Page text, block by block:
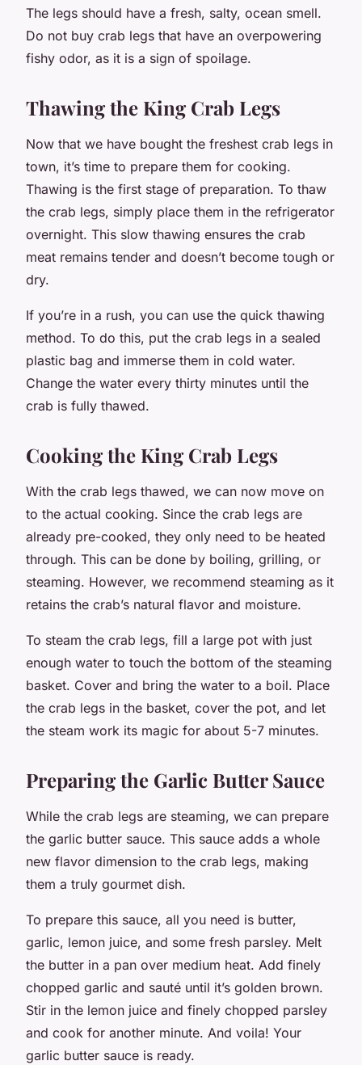
The legs should have a fresh, salty, ocean smell.
Do not buy crab legs that have an overpowering
fishy odor, as it is a sign of spoilage.
Thawing the King Crab Legs
Now that we have bought the freshest crab legs in
town, it’s time to prepare them for cooking.
Thawing is the first stage of preparation. To thaw
the crab legs, simply place them in the refrigerator
overnight. This slow thawing ensures the crab
meat remains tender and doesn’t become tough or
dry.
If you’re in a rush, you can use the quick thawing
method. To do this, put the crab legs in a sealed
plastic bag and immerse them in cold water.
Change the water every thirty minutes until the
crab is fully thawed.
Cooking the King Crab Legs
With the crab legs thawed, we can now move on
to the actual cooking. Since the crab legs are
already pre-cooked, they only need to be heated
through. This can be done by boiling, grilling, or
steaming. However, we recommend steaming as it
retains the crab’s natural flavor and moisture.
To steam the crab legs, fill a large pot with just
enough water to touch the bottom of the steaming
basket. Cover and bring the water to a boil. Place
the crab legs in the basket, cover the pot, and let
the steam work its magic for about 5-7 minutes.
Preparing the Garlic Butter Sauce
While the crab legs are steaming, we can prepare
the garlic butter sauce. This sauce adds a whole
new flavor dimension to the crab legs, making
them a truly gourmet dish.
To prepare this sauce, all you need is butter,
garlic, lemon juice, and some fresh parsley. Melt
the butter in a pan over medium heat. Add finely
chopped garlic and sauté until it’s golden brown.
Stir in the lemon juice and finely chopped parsley
and cook for another minute. And voila! Your
garlic butter sauce is ready.